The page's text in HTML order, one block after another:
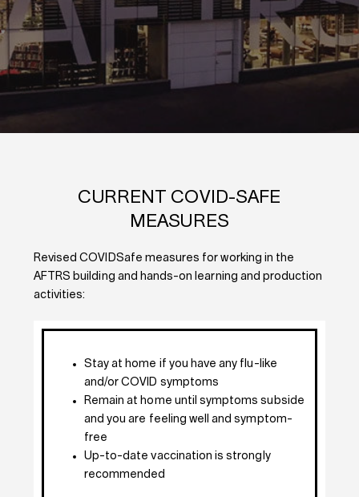
CURRENT COVID-SAFE
MEASURES
Revised COVIDSafe measures for working in the
AFTRS building and hands-on learning and production
activities:
Stay at home if you have any flu-like
and/or COVID symptoms
Remain at home until symptoms subside
and you are feeling well and symptom-
free
Up-to-date vaccination is strongly
recommended